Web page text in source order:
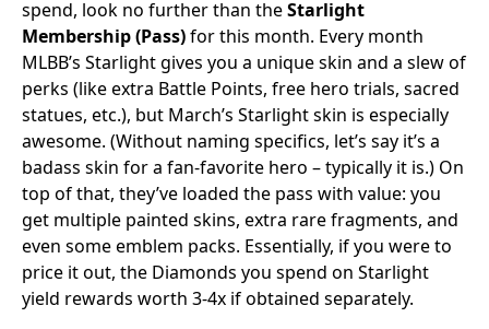
spend, look no further than theStarlight
Membership (Pass)for this month. Every month
MLBB’s Starlight gives you a unique skin and a slew of
perks (like extra Battle Points, free hero trials, sacred
statues, etc.), but March’s Starlight skin is especially
awesome. (Without naming specifics, let’s say it’s a
badass skin for a fan-favorite hero – typically it is.) On
top of that, they’ve loaded the pass with value: you
get multiple painted skins, extra rare fragments, and
even some emblem packs. Essentially, if you were to
price it out, the Diamonds you spend on Starlight
yield rewards worth 3-4x if obtained separately.